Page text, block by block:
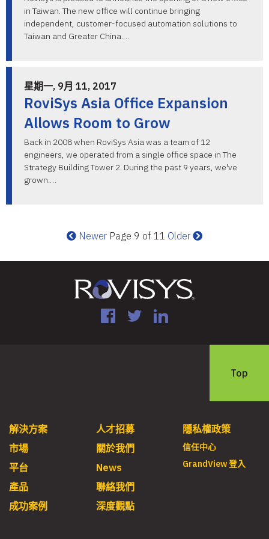
in Taiwan. The new office will continue bringing
independent, customer-focused automation solutions to
Taiwan and Greater China.…
星期一, 9月 11, 2017
RoviSys Asia Office Expansion
Allows Room to Grow
Back in 2008 when RoviSys Asia was a team of 12
engineers, we operated from a single office space in The
Strategy Building Tower 2. During the past 9 years, we've
grown.…
Newer Page 9 of 11 Older
FacebookTwitterLinkedIn
Top
解決方案
市場
平台
產品
成功案例
人才招募
關於我們
News
聯絡我們
深度觀點
隱私權政策
信任中心
GrandView 登入